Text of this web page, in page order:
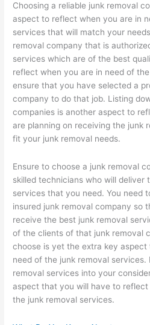
Choosing a reliable junk removal
aspect to reflect when you are in
services that will match your
removal company that is
services which are of the best
reflect when you are in need of
ensure that you have selected a
company to do that job. Listing
companies is another aspect to
are planning on receiving the junk
fit your junk removal needs.
Ensure to choose a junk removal
skilled technicians who will deliver
services that you need. You need
insured junk removal company so
receive the best junk removal
of the clients of that junk removal
choose is yet the extra key
need of the junk removal
removal services into your
aspect that you will have to
the junk removal services.